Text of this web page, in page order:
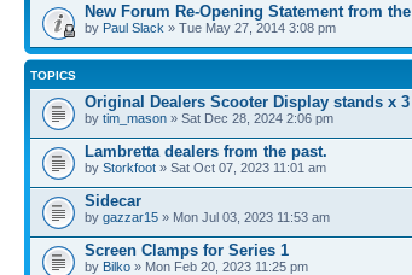
New Forum Re-Opening Statement from
by Paul Slack » Tue May 27, 2014 3:08 pm
TOPICS
Original Dealers Scooter Display stands x 3
by tim_mason » Sat Dec 28, 2024 2:06 pm
Lambretta dealers from the past.
by Storkfoot » Sat Oct 07, 2023 11:01 am
Sidecar
by gazzar15 » Mon Jul 03, 2023 11:53 am
Screen Clamps for Series 1
by Bilko » Mon Feb 20, 2023 11:25 pm